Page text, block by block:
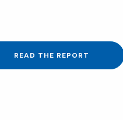
READ THE REPORT